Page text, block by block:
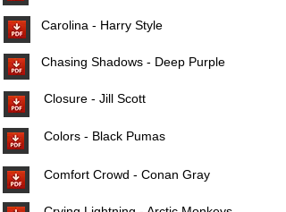
Carolina - Harry Style
Chasing Shadows - Deep Purple
Closure - Jill Scott
Colors - Black Pumas
Comfort Crowd - Conan Gray